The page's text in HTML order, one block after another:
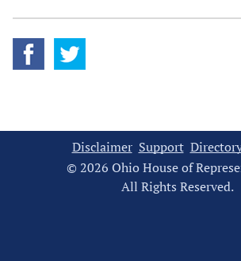
Disclaimer Support
© 2026 Ohio House of
All Rights Reserved.